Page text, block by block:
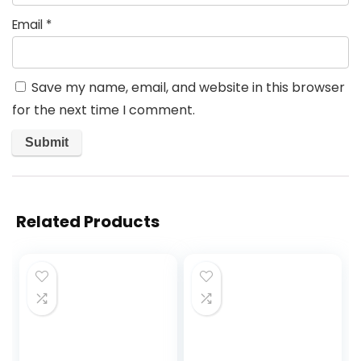
Email *
Save my name, email, and website in this browser
for the next time I comment.
Related Products